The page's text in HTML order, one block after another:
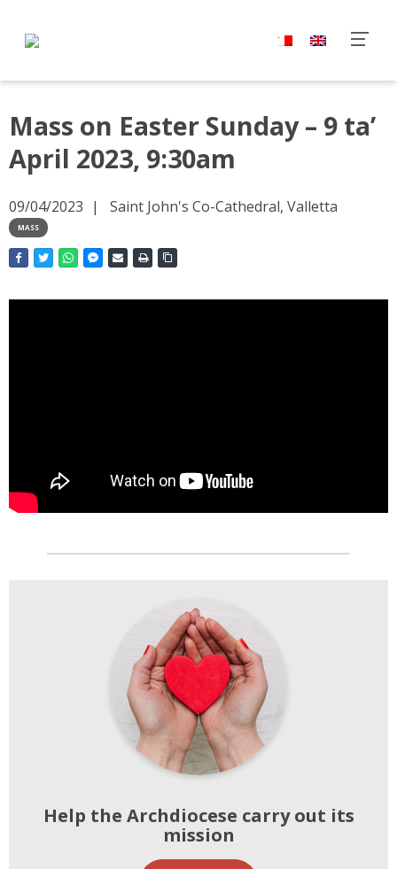
Mass on Easter Sunday – 9 ta’
April 2023, 9:30am
09/04/2023 Saint John's Co-Cathedral, Valletta
MASS
Help the Archdiocese carry out its
mission